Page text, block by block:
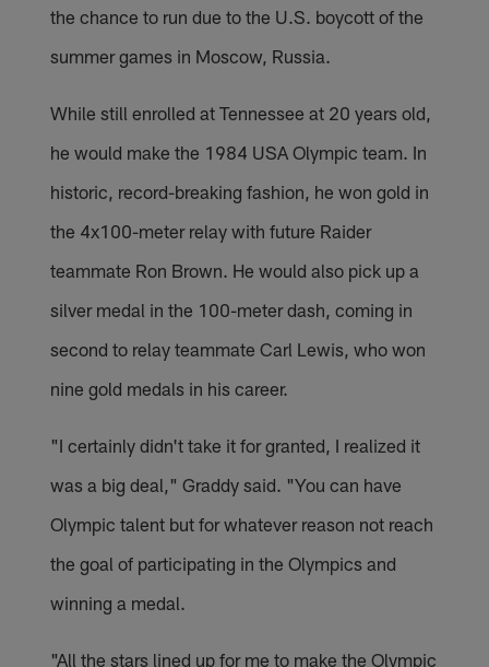
the chance to run due to the U.S. boycott of the
summer games in Moscow, Russia.
While still enrolled at Tennessee at 20 years old,
he would make the 1984 USA Olympic team. In
historic, record-breaking fashion, he won gold in
the 4x100-meter relay with future Raider
teammate Ron Brown. He would also pick up a
silver medal in the 100-meter dash, coming in
second to relay teammate Carl Lewis, who won
nine gold medals in his career.
"I certainly didn't take it for granted, I realized it
was a big deal," Graddy said. "You can have
Olympic talent but for whatever reason not reach
the goal of participating in the Olympics and
winning a medal.
"All the stars lined up for me to make the Olympic